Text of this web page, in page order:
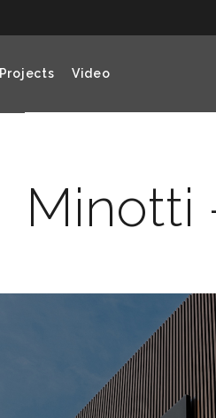
Projects Video
Minotti